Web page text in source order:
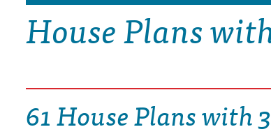
HOUSE PLAN CATEGORIES
DRAWING BOARD HOUSE PLANS
House Plans
61 House Plans with